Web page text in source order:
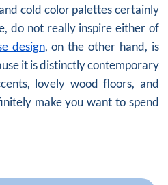
cold color palettes certainly
do not really inspire either of
design, on the other hand, is
it is distinctly contemporary
lovely wood floors, and
make you want to spend